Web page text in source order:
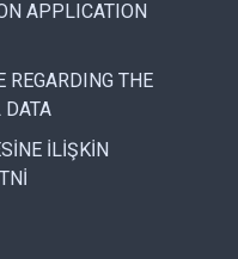
APPLICATION
REGARDING THE
DATA
İLİŞKİN